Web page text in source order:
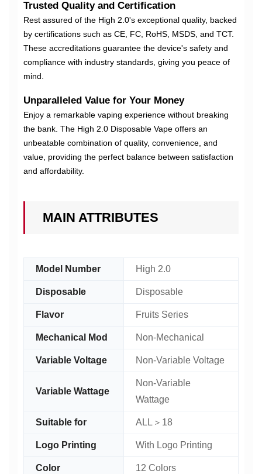
Trusted Quality and Certification
Rest assured of the High 2.0's exceptional quality, backed
by certifications such as CE, FC, RoHS, MSDS, and TCT.
These accreditations guarantee the device's safety and
compliance with industry standards, giving you peace of
mind.
Unparalleled Value for Your Money
Enjoy a remarkable vaping experience without breaking
the bank. The High 2.0 Disposable Vape offers an
unbeatable combination of quality, convenience, and
value, providing the perfect balance between satisfaction
and affordability.
MAIN ATTRIBUTES
Model Number High 2.0
Disposable Disposable
Flavor Fruits Series
Mechanical Mod Non-Mechanical
Variable Voltage Non-Variable Voltage
Variable Wattage
Non-Variable
Wattage
Suitable for ALL＞18
Logo Printing With Logo Printing
Color 12 Colors